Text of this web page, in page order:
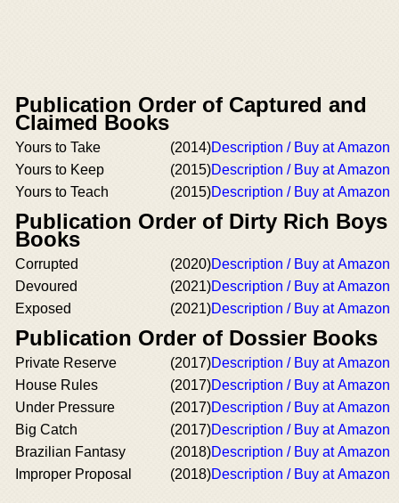
Publication Order of Captured and
Claimed Books
Yours to Take (2014)Description / Buy at Amazon
Yours to Keep
(2015)Description / Buy at Amazon
Yours to Teach
(2015)Description / Buy at Amazon
Publication Order of Dirty Rich Boys
Books
Corrupted (2020)Description / Buy at Amazon
Devoured
(2021)Description / Buy at Amazon
Exposed
(2021)Description / Buy at Amazon
Publication Order of Dossier Books
Private Reserve (2017)Description / Buy at Amazon
House Rules
(2017)Description / Buy at Amazon
Under Pressure
(2017)Description / Buy at Amazon
Big Catch
(2017)Description / Buy at Amazon
Brazilian Fantasy
(2018)Description / Buy at Amazon
Improper Proposal
(2018)Description / Buy at Amazon